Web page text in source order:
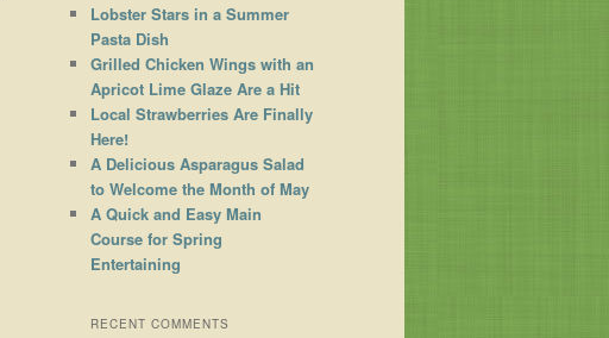
Lobster Stars in a Summer
Pasta Dish
Grilled Chicken Wings with an
Apricot Lime Glaze Are a Hit
Local Strawberries Are Finally
Here!
A Delicious Asparagus Salad
to Welcome the Month of May
A Quick and Easy Main
Course for Spring
Entertaining
RECENT COMMENTS